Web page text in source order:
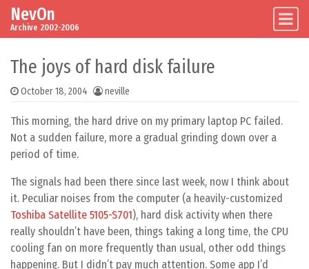
Skip to content
Main Navigation
NevOn
Archive 2002-2006
The joys of hard disk failure
October 18, 2004 neville
This morning, the hard drive on my primary laptop PC failed.
Not a sudden failure, more a gradual grinding down over a
period of time.
The signals had been there since last week, now I think about
it. Peculiar noises from the computer (a heavily-customized
Toshiba Satellite 5105-S701), hard disk activity when there
really shouldn’t have been, things taking a long time, the CPU
cooling fan on more frequently than usual, other odd things
happening. But I didn’t pay much attention. Some app I’d